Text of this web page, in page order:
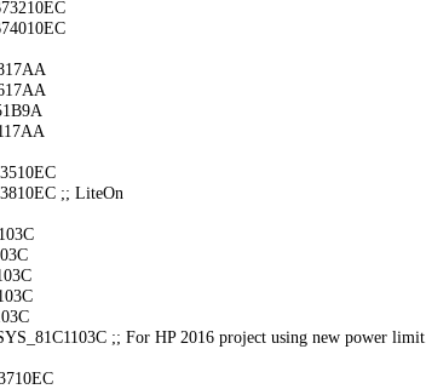
;; LiteOn
;; For HP 2016 project using new power limit.